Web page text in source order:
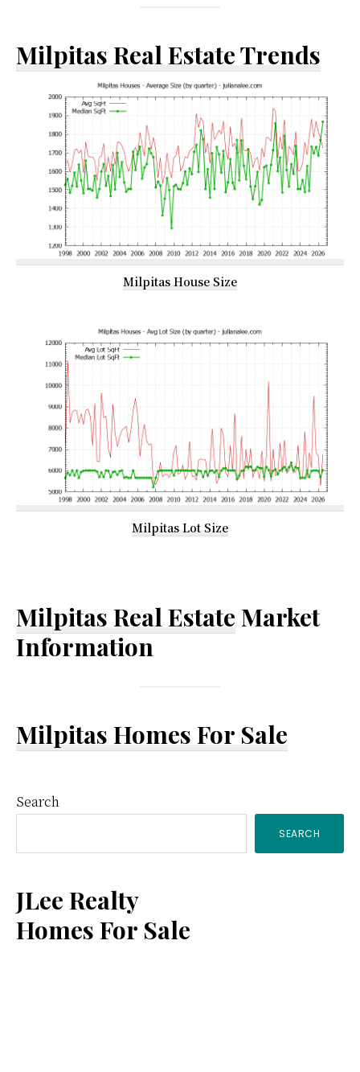
Milpitas Real Estate Trends
Milpitas House Size
Milpitas Lot Size
Milpitas Real Estate Market
Information
Milpitas Homes For Sale
Primary
Sidebar
Search
SEARCH
JLee Realty
Homes For Sale